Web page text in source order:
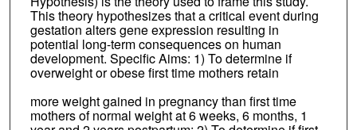
This theory hypothesizes that a critical event during
gestation alters gene expression resulting in
potential long-term consequences on human
development. Specific Aims: 1) To determine if
overweight or obese first time mothers retain
more weight gained in pregnancy than first time
mothers of normal weight at 6 weeks, 6 months, 1